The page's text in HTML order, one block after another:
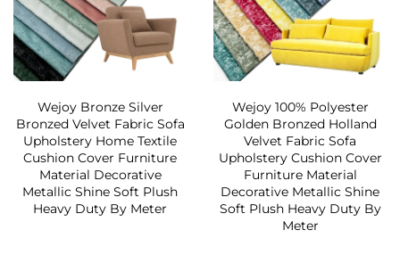
Wejoy Bronze Silver
Bronzed Velvet Fabric Sofa
Upholstery Home Textile
Cushion Cover Furniture
Material Decorative
Metallic Shine Soft Plush
Heavy Duty By Meter
Wejoy 100% Polyester
Golden Bronzed Holland
Velvet Fabric Sofa
Upholstery Cushion Cover
Furniture Material
Decorative Metallic Shine
Soft Plush Heavy Duty By
Meter